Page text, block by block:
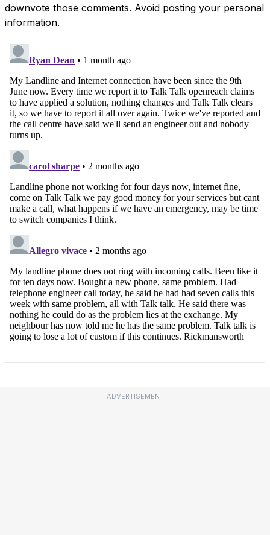
downvote those comments. Avoid posting your personal
information.
ADVERTISEMENT